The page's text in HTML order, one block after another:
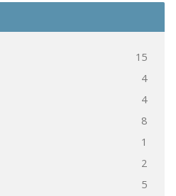
15
4
4
8
1
2
5